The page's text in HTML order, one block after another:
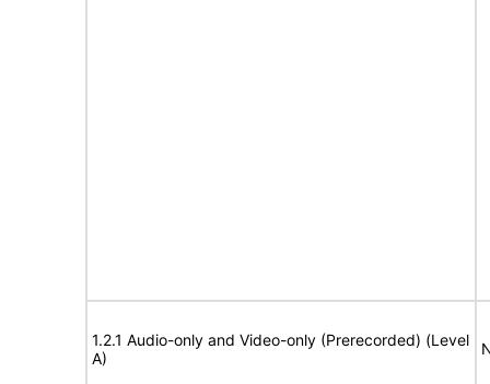
1.2.1 Audio-only and Video-only (Prerecorded) (Level
A)